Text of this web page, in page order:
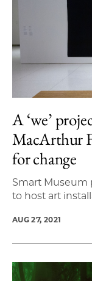
A ‘we’
MacArthur
for change
Smart Museum
to host art
AUG 27, 2021